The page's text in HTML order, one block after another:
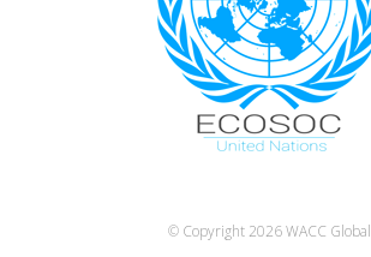
© Copyright 2026WACC Global